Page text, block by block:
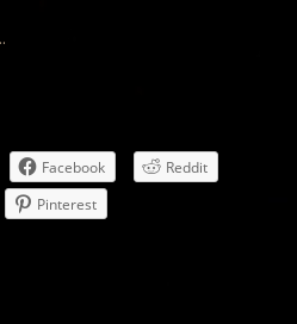
Facebook
Reddit
Pinterest